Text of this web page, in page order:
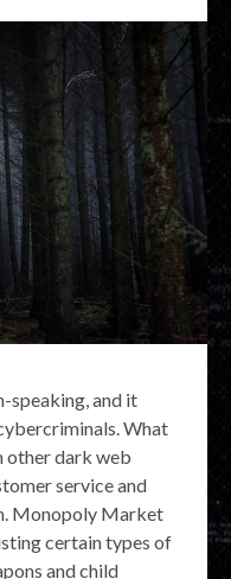
speaking, and it
What
other dark web
service and
Monopoly Market
certain types of
and child